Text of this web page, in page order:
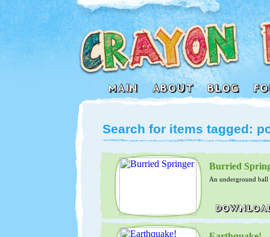
Search for items tagged:
Burried
An underground ball